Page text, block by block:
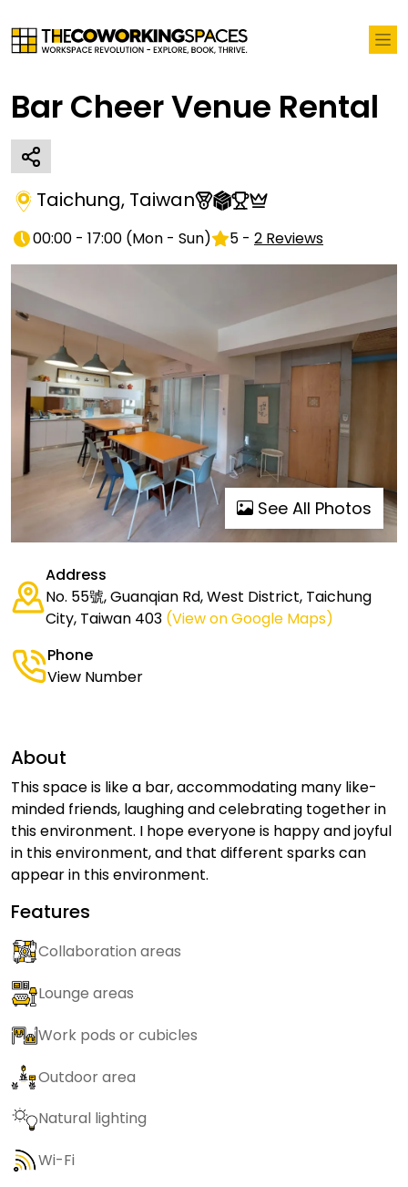
Bar Cheer Venue Rental
Taichung, Taiwan
00:00 - 17:00 (Mon - Sun) 5 - 2 Reviews
See All Photos
Address
No. 55號, Guanqian Rd, West District, Taichung
City, Taiwan 403 (View on Google Maps)
Phone
View Number
About
This space is like a bar, accommodating many like-
minded friends, laughing and celebrating together in
this environment. I hope everyone is happy and joyful
in this environment, and that different sparks can
appear in this environment.
Features
Collaboration areas
Lounge areas
Work pods or cubicles
Outdoor area
Natural lighting
Wi-Fi